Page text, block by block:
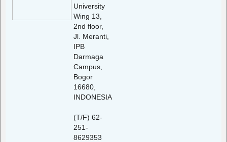
University
Wing 13,
2nd floor,
Jl. Meranti,
IPB
Darmaga
Campus,
Bogor
16680,
INDONESIA
(T/F) 62-
251-
8629353